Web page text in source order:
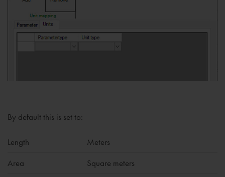
By default this is set to:
Length Meters
Area Square meters